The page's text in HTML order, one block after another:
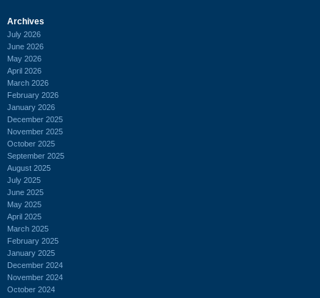
Archives
July 2026
June 2026
May 2026
April 2026
March 2026
February 2026
January 2026
December 2025
November 2025
October 2025
September 2025
August 2025
July 2025
June 2025
May 2025
April 2025
March 2025
February 2025
January 2025
December 2024
November 2024
October 2024